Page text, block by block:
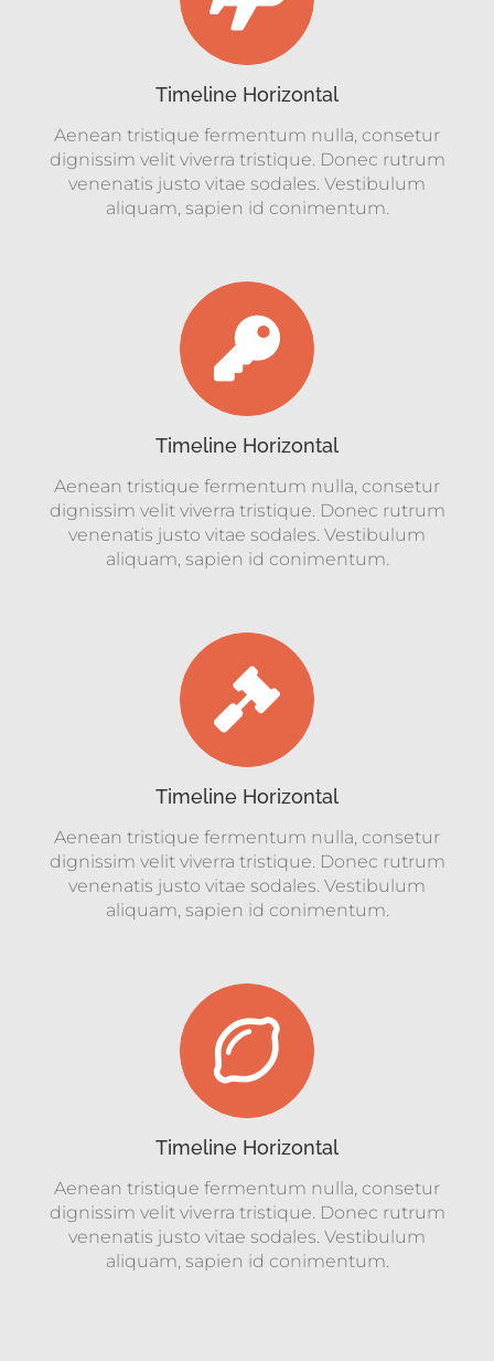
Timeline Horizontal
Aenean tristique fermentum nulla, consetur
dignissim velit viverra tristique. Donec rutrum
venenatis justo vitae sodales. Vestibulum
aliquam, sapien id conimentum.
Timeline Horizontal
Aenean tristique fermentum nulla, consetur
dignissim velit viverra tristique. Donec rutrum
venenatis justo vitae sodales. Vestibulum
aliquam, sapien id conimentum.
Timeline Horizontal
Aenean tristique fermentum nulla, consetur
dignissim velit viverra tristique. Donec rutrum
venenatis justo vitae sodales. Vestibulum
aliquam, sapien id conimentum.
Timeline Horizontal
Aenean tristique fermentum nulla, consetur
dignissim velit viverra tristique. Donec rutrum
venenatis justo vitae sodales. Vestibulum
aliquam, sapien id conimentum.